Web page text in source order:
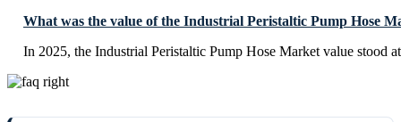
What was the value of the Industrial Peristaltic Pump Hose
In 2025, the Industrial Peristaltic Pump Hose Market value stood